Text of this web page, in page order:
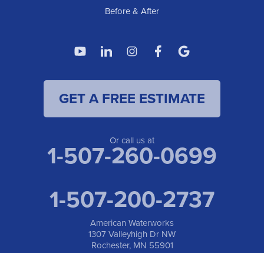
Before & After
GET A FREE ESTIMATE
Or call us at
1-507-260-0699
1-507-200-2737
American Waterworks
1307 Valleyhigh Dr NW
Rochester, MN 55901